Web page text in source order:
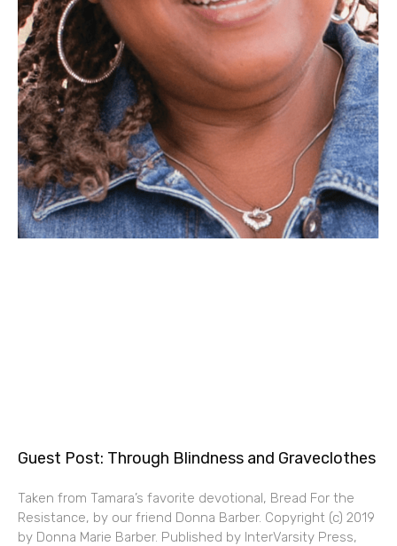
Guest Post: Through Blindness and Graveclothes
Taken from Tamara’s favorite devotional, Bread For the
Resistance, by our friend Donna Barber. Copyright (c) 2019
by Donna Marie Barber. Published by InterVarsity Press,